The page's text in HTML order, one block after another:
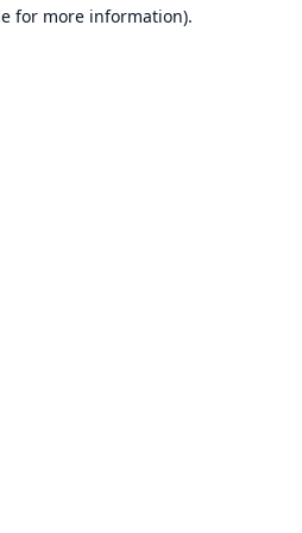
for more information).